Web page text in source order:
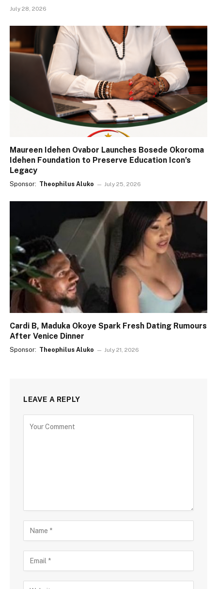
July 28, 2026
Maureen Idehen Ovabor Launches Bosede Okoroma
Idehen Foundation to Preserve Education Icon’s
Legacy
Sponsor: Theophilus Aluko July 25, 2026
Cardi B, Maduka Okoye Spark Fresh Dating Rumours
After Venice Dinner
Sponsor: Theophilus Aluko July 21, 2026
LEAVE A REPLY